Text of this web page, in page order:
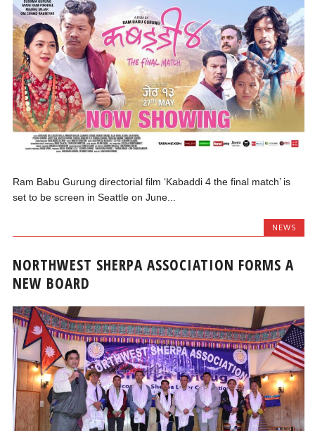
Ram Babu Gurung directorial film ‘Kabaddi 4 the final match’ is
set to be screen in Seattle on June...
NEWS
NORTHWEST SHERPA ASSOCIATION FORMS A
NEW BOARD